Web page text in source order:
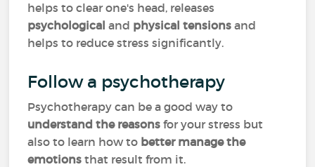
helps to clear one's head, releases
psychologicaland physical tensionsand
helps to reduce stress significantly.
Follow a psychotherapy
Psychotherapy can be a good way to
understand the reasonsfor your stress but
also to learn how to better manage the
emotionsthat result from it.